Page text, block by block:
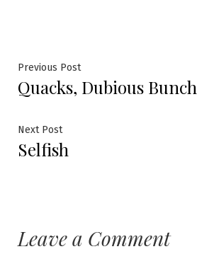
Post
navigation
Previous PostPrevious
post:
Quacks, Dubious Bunch
Next PostNext
post:
Selfish
Leave a Comment